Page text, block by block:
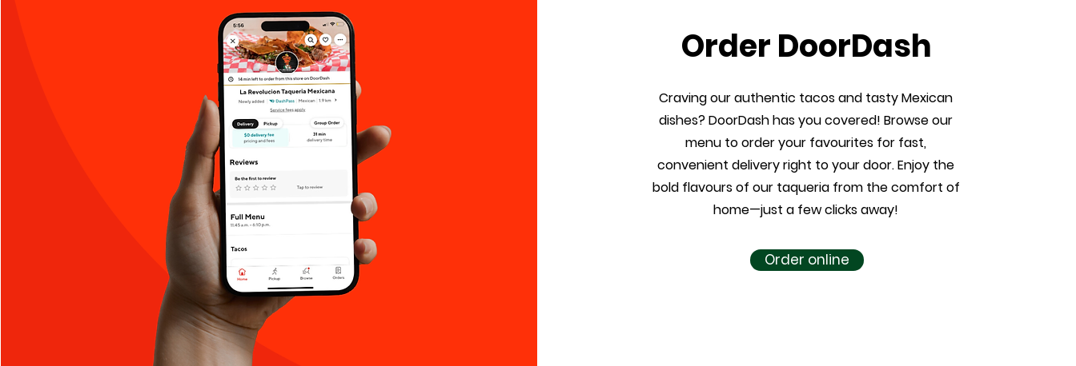
Order DoorDash
Craving our authentic tacos and tasty Mexican
dishes? DoorDash has you covered! Browse our
menu to order your favourites for fast,
convenient delivery right to your door. Enjoy the
bold flavours of our taqueria from the comfort of
home—just a few clicks away!
Order online